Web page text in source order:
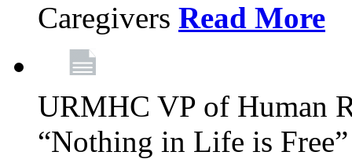
Caregivers Read More
URMHC VP of Human
“Nothing in Life is